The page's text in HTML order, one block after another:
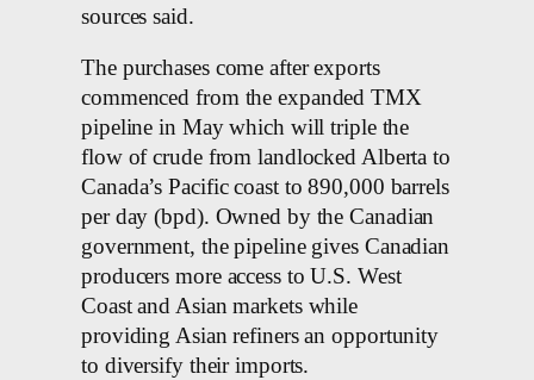
sources said.
The purchases come after exports
commenced from the expanded TMX
pipeline in May which will triple the
flow of crude from landlocked Alberta to
Canada’s Pacific coast to 890,000 barrels
per day (bpd). Owned by the Canadian
government, the pipeline gives Canadian
producers more access to U.S. West
Coast and Asian markets while
providing Asian refiners an opportunity
to diversify their imports.